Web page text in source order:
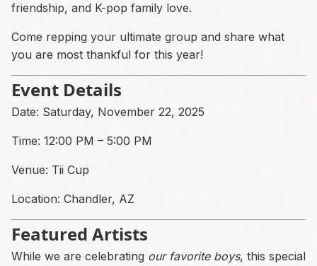
friendship, and K-pop family love.
Come repping your ultimate group and share what
you are most thankful for this year!
Event Details
Date: Saturday, November 22, 2025
Time: 12:00 PM – 5:00 PM
Venue: Tii Cup
Location: Chandler, AZ
Featured Artists
While we are celebrating our favorite boys, this special